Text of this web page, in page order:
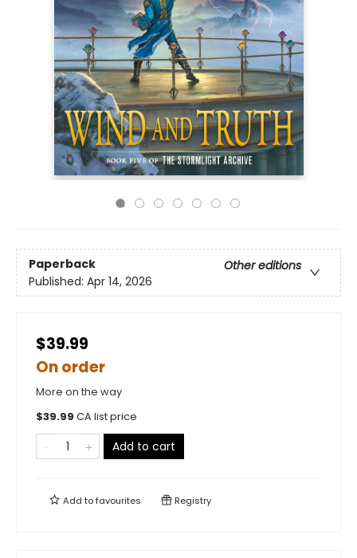
Paperback
Other editions
Published: Apr 14, 2026
$39.99
On order
More on the way
$39.99 CA list price
Add to cart
Add tofavourites Registry